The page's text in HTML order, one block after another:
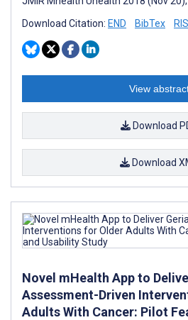
Download Citation: END BibTex RIS
View
Download
Download
Novel mHealth App to
Assessment-Driven
Adults With Cancer: Pilot